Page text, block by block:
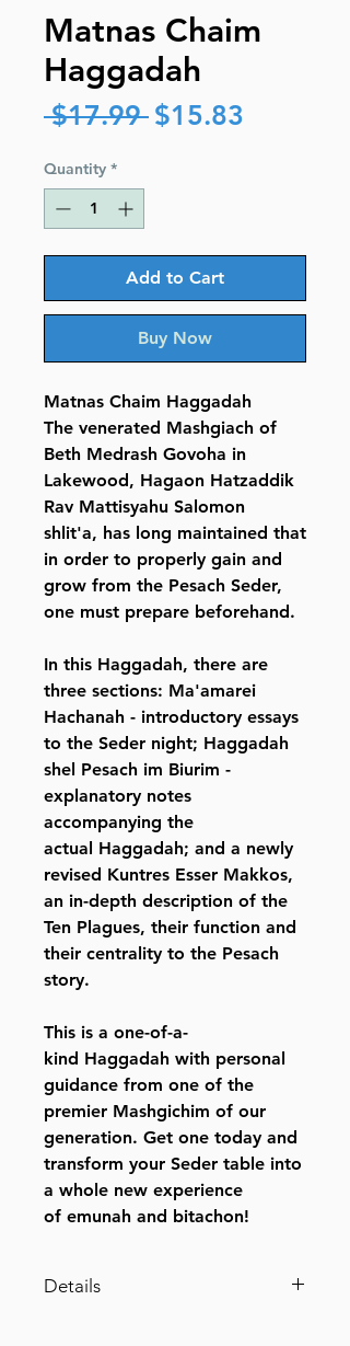
Matnas Chaim
Haggadah
$17.99 Regular
$15.83
Quantity *
Add to Cart
Buy Now
Matnas Chaim Haggadah
The venerated Mashgiach of
Beth Medrash Govoha in
Lakewood, Hagaon Hatzaddik
Rav Mattisyahu Salomon
shlit'a, has long maintained that
in order to properly gain and
grow from the Pesach Seder,
one must prepare beforehand.
In this Haggadah, there are
three sections: Ma'amarei
Hachanah - introductory essays
to the Seder night; Haggadah
shel Pesach im Biurim -
explanatory notes
accompanying the
actual Haggadah; and a newly
revised Kuntres Esser Makkos,
an in-depth description of the
Ten Plagues, their function and
their centrality to the Pesach
story.
This is a one-of-a-
kind Haggadah with personal
guidance from one of the
premier Mashgichim of our
generation. Get one today and
transform your Seder table into
a whole new experience
of emunah and bitachon!
Details